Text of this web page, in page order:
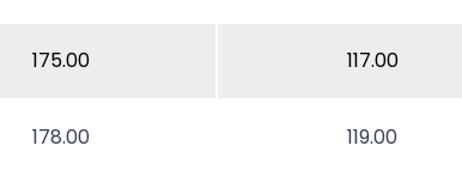
175.00 117.00
178.00 119.00